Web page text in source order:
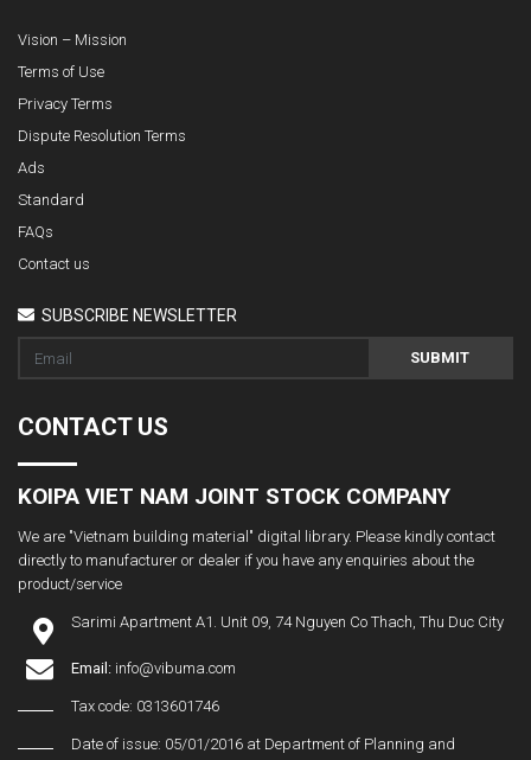
Vision – Mission
Terms of Use
Privacy Terms
Dispute Resolution Terms
Ads
Standard
FAQs
Contact us
SUBSCRIBE NEWSLETTER
SUBMIT
CONTACT US
KOIPA VIET NAM JOINT STOCK COMPANY
We are "Vietnam building material" digital library. Please kindly contact
directly to manufacturer or dealer if you have any enquiries about the
product/service
Sarimi Apartment A1. Unit 09, 74 Nguyen Co Thach, Thu Duc City
Email: info@vibuma.com
Tax code: 0313601746
Date of issue: 05/01/2016 at Department of Planning and